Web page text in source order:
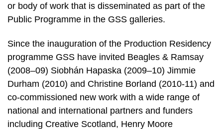
or body of work that is disseminated as part of the
Public Programme in the GSS galleries.
Since the inauguration of the Production Residency
programme GSS have invited Beagles & Ramsay
(2008–09) Siobhán Hapaska (2009–10) Jimmie
Durham (2010) and Christine Borland (2010-11) and
co-commissioned new work with a wide range of
national and international partners and funders
including Creative Scotland, Henry Moore